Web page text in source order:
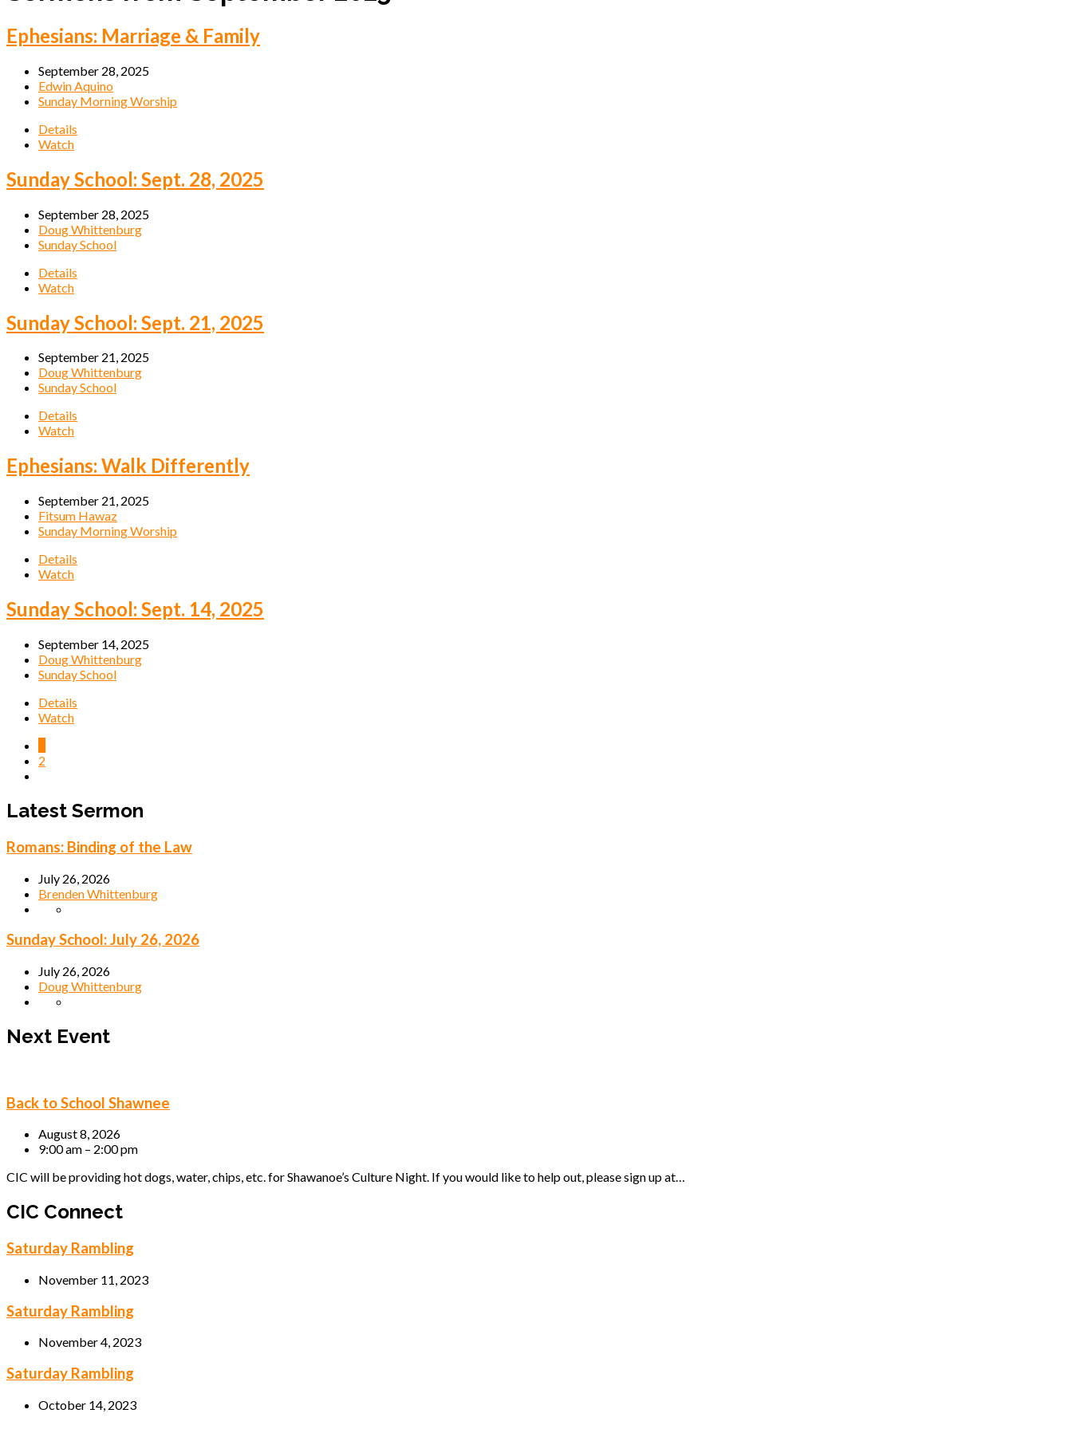
Ephesians: Marriage & Family
September 28, 2025
Edwin Aquino
Sunday Morning Worship
Details
Watch
Sunday School: Sept. 28, 2025
September 28, 2025
Doug Whittenburg
Sunday School
Details
Watch
Sunday School: Sept. 21, 2025
September 21, 2025
Doug Whittenburg
Sunday School
Details
Watch
Ephesians: Walk Differently
September 21, 2025
Fitsum Hawaz
Sunday Morning Worship
Details
Watch
Sunday School: Sept. 14, 2025
September 14, 2025
Doug Whittenburg
Sunday School
Details
Watch
2
Latest Sermon
Romans: Binding of the Law
July 26, 2026
Brenden Whittenburg
Sunday School: July 26, 2026
July 26, 2026
Doug Whittenburg
Next Event
Back to School Shawnee
August 8, 2026
9:00 am – 2:00 pm
CIC will be providing hot dogs, water, chips, etc. for Shawanoe’s Culture Night. If you would like to help out, please sign up at…
CIC Connect
Saturday Rambling
November 11, 2023
Saturday Rambling
November 4, 2023
Saturday Rambling
October 14, 2023